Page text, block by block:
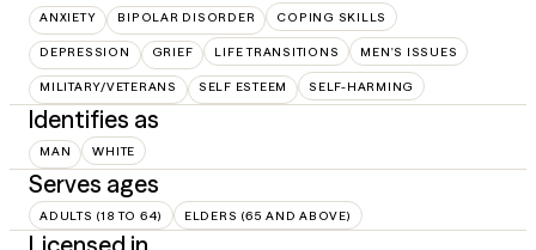
ANXIETY BIPOLAR DISORDER COPING SKILLS
DEPRESSION GRIEF LIFE TRANSITIONS MEN'S ISSUES
MILITARY/VETERANS SELF ESTEEM SELF-HARMING
Identifies as
MAN WHITE
Serves ages
ADULTS (18 TO 64) ELDERS (65 AND ABOVE)